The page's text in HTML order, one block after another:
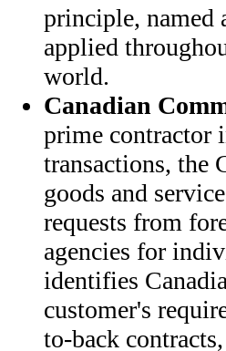
principle, named
applied
world.
Canadian
prime contractor
transactions, the
goods and
requests from
agencies for
identifies
customer's
to-back